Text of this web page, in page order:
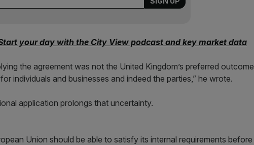
your day with the City View podcast and key market data
the agreement was not the United Kingdom’s preferred outcome
individuals and businesses and indeed the parties,” he wrote.
application prolongs that uncertainty.
Union should be able to satisfy its internal requirements before